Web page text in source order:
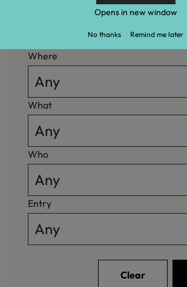
o
Where
What
Who
Entry
Clear
Opens in new window
No thanks Remind me later